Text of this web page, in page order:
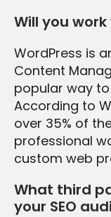
Will you
WordPress is
Content
popular way
According to
over 35% of
professional
custom web
What third
your SEO